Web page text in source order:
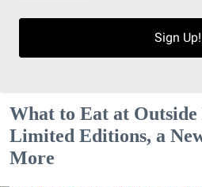
Sign Up!
What to Eat at Outside
Limited Editions, a
More